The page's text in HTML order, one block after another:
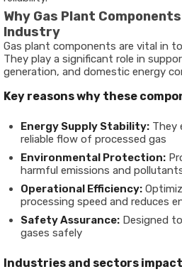
Why Gas Plant
Industry
Gas plant components are vital in
They play a significant role in
generation, and domestic energy
Key reasons why these
Energy Supply Stability: They
reliable flow of processed gas
Environmental Protection:
harmful emissions and
Operational Efficiency:
processing speed and reduces
Safety Assurance: Designed
gases safely
Industries and sectors